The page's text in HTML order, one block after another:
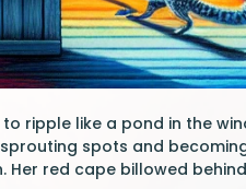
ripple like a pond in the
spots and
red cape billowed